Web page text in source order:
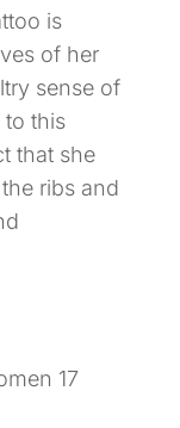
is
of her
sense of
to this
that she
ribs and